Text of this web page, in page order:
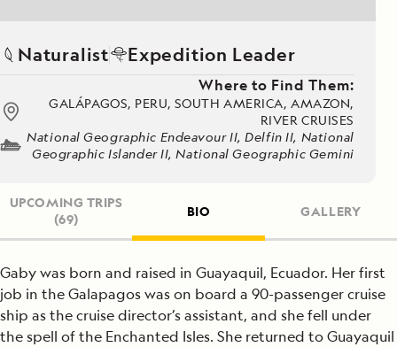
Naturalist Expedition Leader
Where to Find Them:
GALÁPAGOS, PERU, SOUTH AMERICA, AMAZON,
RIVER CRUISES
National Geographic Endeavour II, Delfin II, National
Geographic Islander II, National Geographic Gemini
UPCOMING TRIPS
(69)
BIO GALLERY
Gaby was born and raised in Guayaquil, Ecuador. Her first
job in the Galapagos was on board a 90-passenger cruise
ship as the cruise director’s assistant, and she fell under
the spell of the Enchanted Isles. She returned to Guayaquil